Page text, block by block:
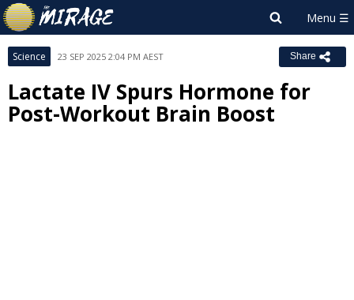
Science 23 SEP 2025 2:04 PM AEST Share
Lactate IV Spurs Hormone for
Post-Workout Brain Boost